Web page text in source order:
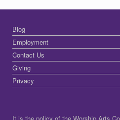
Blog
Employment
Contact Us
Giving
Privacy
It is the policy of the Worship Arts